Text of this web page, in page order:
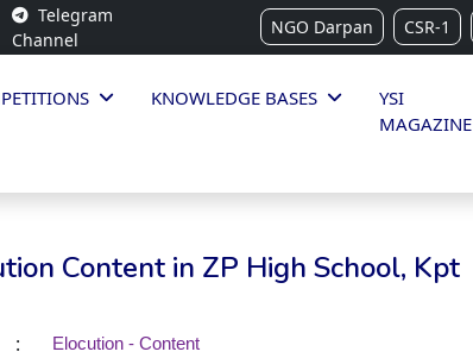
Telegram
Channel
NGO Darpan CSR-1
KNOWLEDGE BASES
YSI
MAGAZINE
Content in ZP High School, Kpt
:
Elocution - Content